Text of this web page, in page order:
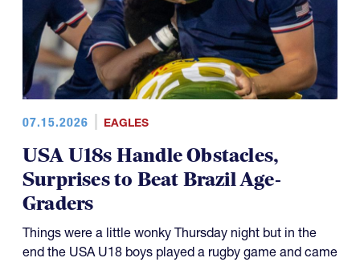
07.15.2026 EAGLES
USA U18s Handle Obstacles,
Surprises to Beat Brazil Age-
Graders
Things were a little wonky Thursday night but in the
end the USA U18 boys played a rugby game and came